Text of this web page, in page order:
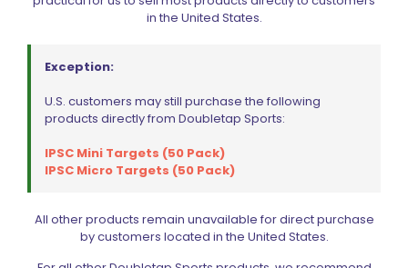
in the United States.
Exception:
U.S. customers may still purchase the following
products directly from Doubletap Sports:
IPSC Mini Targets (50 Pack)
IPSC Micro Targets (50 Pack)
All other products remain unavailable for direct purchase
by customers located in the United States.